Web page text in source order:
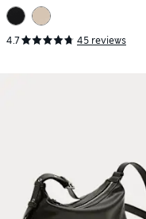
4.7 45 reviews